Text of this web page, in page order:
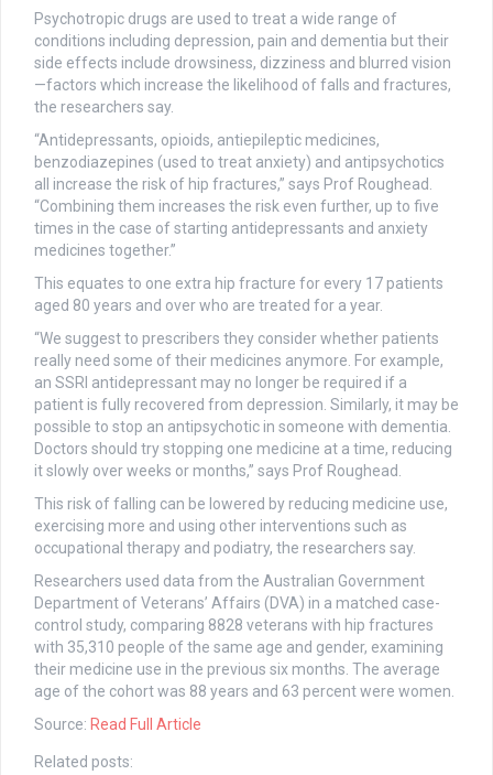
Psychotropic drugs are used to treat a wide range of
conditions including depression, pain and dementia but their
side effects include drowsiness, dizziness and blurred vision
—factors which increase the likelihood of falls and fractures,
the researchers say.
“Antidepressants, opioids, antiepileptic medicines,
benzodiazepines (used to treat anxiety) and antipsychotics
all increase the risk of hip fractures,” says Prof Roughead.
“Combining them increases the risk even further, up to five
times in the case of starting antidepressants and anxiety
medicines together.”
This equates to one extra hip fracture for every 17 patients
aged 80 years and over who are treated for a year.
“We suggest to prescribers they consider whether patients
really need some of their medicines anymore. For example,
an SSRI antidepressant may no longer be required if a
patient is fully recovered from depression. Similarly, it may be
possible to stop an antipsychotic in someone with dementia.
Doctors should try stopping one medicine at a time, reducing
it slowly over weeks or months,” says Prof Roughead.
This risk of falling can be lowered by reducing medicine use,
exercising more and using other interventions such as
occupational therapy and podiatry, the researchers say.
Researchers used data from the Australian Government
Department of Veterans’ Affairs (DVA) in a matched case-
control study, comparing 8828 veterans with hip fractures
with 35,310 people of the same age and gender, examining
their medicine use in the previous six months. The average
age of the cohort was 88 years and 63 percent were women.
Source: Read Full Article
Related posts: